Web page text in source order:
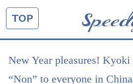
TOP
New Year pleasures!
“Non” to everyone in